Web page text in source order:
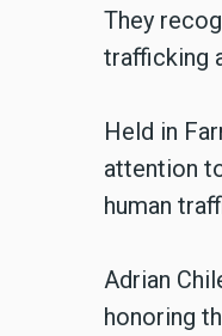
They
trafficking
Held in
attention
human
Adrian
honoring